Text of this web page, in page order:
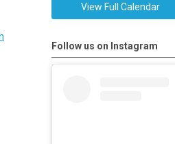
View Full Calendar
Follow us on Instagram